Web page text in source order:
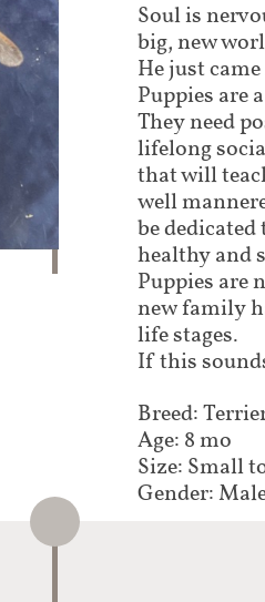
Soul is
big, new
He just
Puppies are
They need
lifelong
that will
well
be
healthy and
Puppies are
new family
life stages.
If this
Breed:
Age: 8 mo
Size: Small
Gender: